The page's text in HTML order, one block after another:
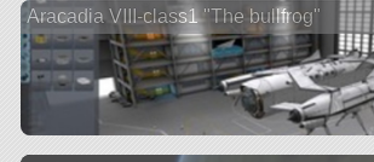
Aracadia VIII-class1 "The bullfrog"